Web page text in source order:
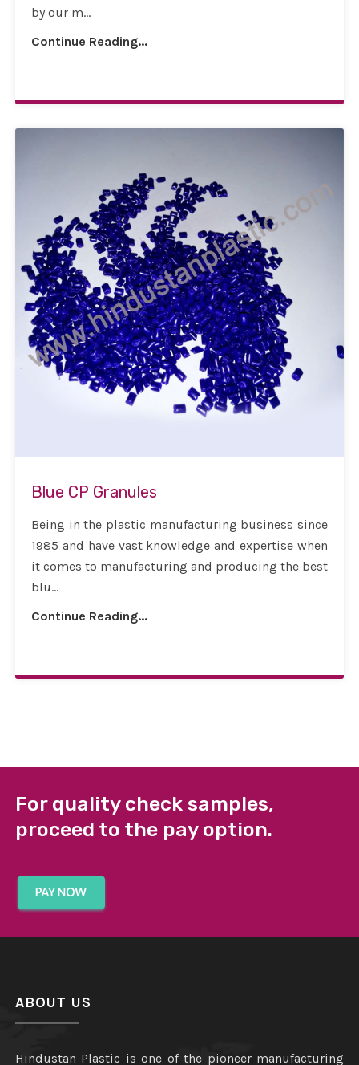
by our m...
Continue Reading...
Blue CP Granules
Being in the plastic manufacturing business since
1985 and have vast knowledge and expertise when
it comes to manufacturing and producing the best
blu...
Continue Reading...
For quality check samples,
proceed to the pay option.
ABOUT US
Hindustan Plastic is one of the pioneer manufacturing